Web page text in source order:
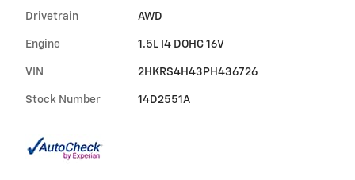
Drivetrain AWD
Engine 1.5L I4 DOHC 16V
VIN 2HKRS4H43PH436726
Stock Number 14D2551A